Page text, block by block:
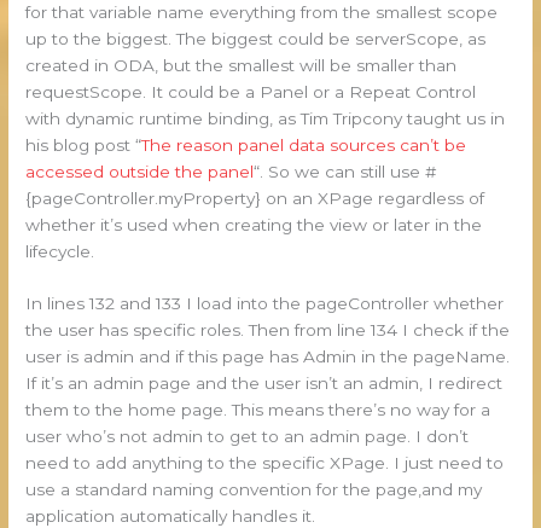
for that variable name everything from the smallest scope
up to the biggest. The biggest could be serverScope, as
created in ODA, but the smallest will be smaller than
requestScope. It could be a Panel or a Repeat Control
with dynamic runtime binding, as Tim Tripcony taught us in
his blog post “The reason panel data sources can’t be
accessed outside the panel“. So we can still use #
{pageController.myProperty} on an XPage regardless of
whether it’s used when creating the view or later in the
lifecycle.
In lines 132 and 133 I load into the pageController whether
the user has specific roles. Then from line 134 I check if the
user is admin and if this page has Admin in the pageName.
If it’s an admin page and the user isn’t an admin, I redirect
them to the home page. This means there’s no way for a
user who’s not admin to get to an admin page. I don’t
need to add anything to the specific XPage. I just need to
use a standard naming convention for the page,and my
application automatically handles it.